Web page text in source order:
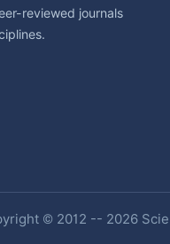
reviewed journals
© 2012 -- 2026